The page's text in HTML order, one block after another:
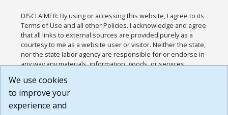
DISCLAIMER: By using or accessing this website, I agree to its
Terms of Use and all other Policies. I acknowledge and agree
that all links to external sources are provided purely as a
courtesy to me as a website user or visitor. Neither the state,
nor the state labor agency are responsible for or endorse in
any way any materials, information, goods, or services
or any other practices of such sites. I acknowledge and
agree that the Terms of Use and all other Policies for this
Website are available to me, and I have read the
We use cookies
to improve your
experience and